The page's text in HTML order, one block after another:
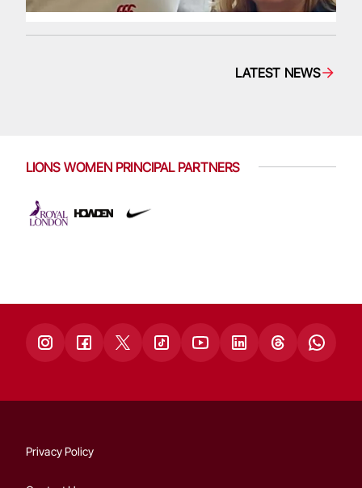
LATEST NEWS
LIONS WOMEN PRINCIPAL PARTNERS
Privacy Policy